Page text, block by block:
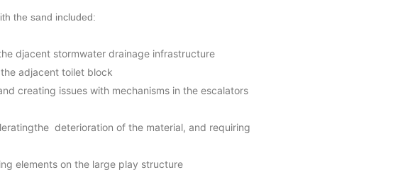
the sand included:
djacent stormwater drainage infrastructure
adjacent toilet block
creating issues with mechanisms in the escalators
deterioration of the material, and requiring
elements on the large play structure